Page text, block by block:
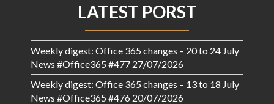
LATEST PORST
Weekly digest: Office 365 changes – 20 to 24 July
News #Office365 #477 27/07/2026
Weekly digest: Office 365 changes – 13 to 18 July
News #Office365 #476 20/07/2026